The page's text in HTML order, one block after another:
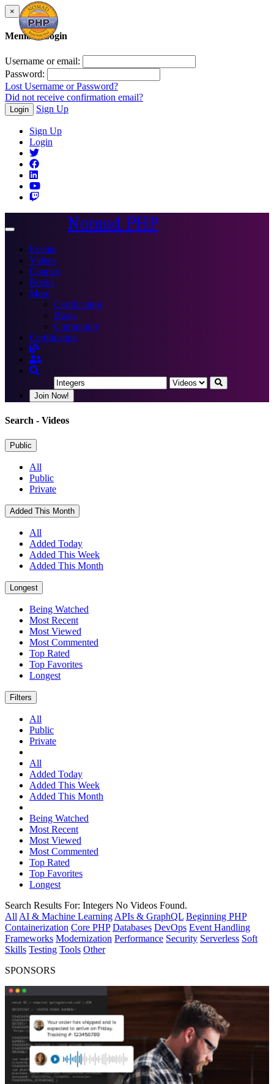
×
Member Login
Username or email:
Password:
Lost Username or Password?
Did not receive confirmation email?
Login Sign Up
Sign Up
Login
Toggle
Nomad PHP
Events
Videos
Courses
Books
More
Certification
Blogs
Community
Certification
Join Now!
Search - Videos
Public
All
Public
Private
Added This Month
All
Added Today
Added This Week
Added This Month
Longest
Being Watched
Most Recent
Most Viewed
Most Commented
Top Rated
Top Favorites
Longest
Filters
All
Public
Private
All
Added Today
Added This Week
Added This Month
Being Watched
Most Recent
Most Viewed
Most Commented
Top Rated
Top Favorites
Longest
Search Results For: Integers No Videos Found.
All AI & Machine Learning APIs & GraphQL Beginning PHP
Containerization Core PHP Databases DevOps Event Handling
Frameworks Modernization Performance Security Serverless Soft
Skills Testing Tools Other
SPONSORS